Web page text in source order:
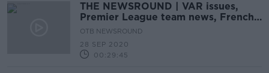
THE NEWSROUND | VAR issues,
Premier League team news, French
Open
OTB NEWSROUND
28 SEP 2020
00:29:45